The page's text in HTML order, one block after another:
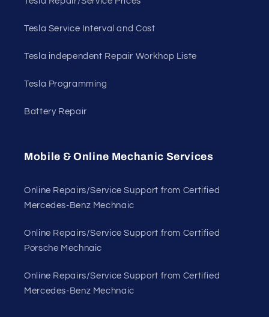
Tesla Service Interval and Cost
Tesla independent Repair Workhop Liste
Tesla Programming
Battery Repair
Mobile & Online Mechanic Services
Online Repairs/Service Support from Certified
Mercedes-Benz Mechnaic
Online Repairs/Service Support from Certified
Porsche Mechnaic
Online Repairs/Service Support from Certified
Mercedes-Benz Mechnaic